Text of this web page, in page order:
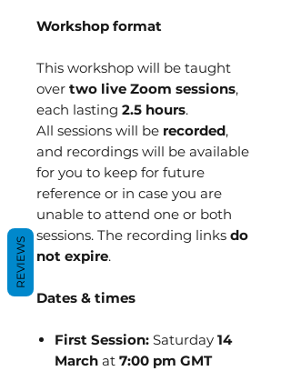
Workshop format
This workshop will be taught
over two live Zoom sessions,
each lasting 2.5 hours.
All sessions will be recorded,
and recordings will be available
for you to keep for future
reference or in case you are
unable to attend one or both
sessions. The recording links do
not expire.
Dates & times
First Session: Saturday 14
March at 7:00 pm GMT
REVIEWS